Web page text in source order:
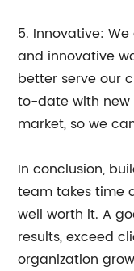
5. Innovative:
and innovative
better serve our
to-date with new
market, so we
In conclusion,
team takes time
well worth it. A
results, exceed
organization